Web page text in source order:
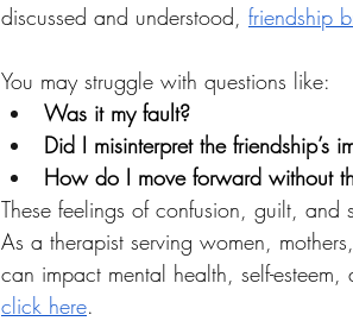
discussed and understood, friendship
You may struggle with questions like:
Was it my fault?
Did I misinterpret the friendship’s
How do I move forward without
These feelings of confusion, guilt,
As a therapist serving women,
can impact mental health, self-
click here.